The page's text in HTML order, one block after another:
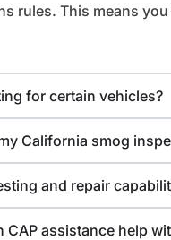
rules. This means
for certain vehicles?
California smog
and repair
assistance help